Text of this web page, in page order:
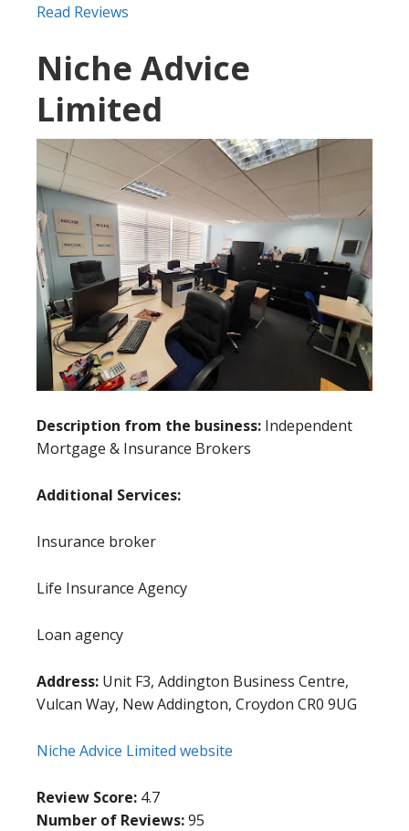
Read Reviews
Niche Advice
Limited
Description from the business: Independent
Mortgage & Insurance Brokers
Additional Services:
Insurance broker
Life Insurance Agency
Loan agency
Address: Unit F3, Addington Business Centre,
Vulcan Way, New Addington, Croydon CR0 9UG
Niche Advice Limited website
Review Score: 4.7
Number of Reviews:95